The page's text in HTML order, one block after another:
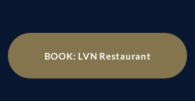
BOOK: LVN Restaurant